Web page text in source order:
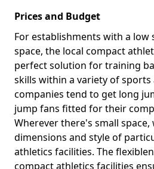
Prices and Budget
For establishments with a
space, the local compact
perfect solution for training
skills within a variety of sports
companies tend to get long
jump fans fitted for their
Wherever there's small
dimensions and style of
athletics facilities. The
compact athletics facilities